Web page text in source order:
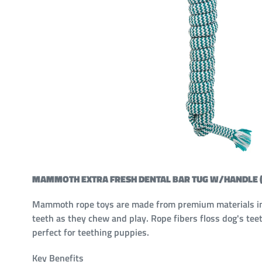
MAMMOTH EXTRA FRESH DENTAL BAR TUG W/
Mammoth rope toys are made from premium materials
teeth as they chew and play. Rope fibers floss dog's
perfect for teething puppies.
Key Benefits